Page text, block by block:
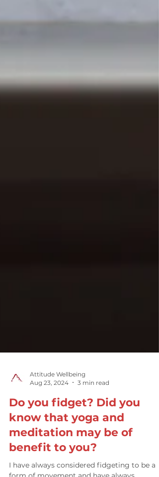
Aug 23, 2024
3 min read
Do you fidget? Did you
know that yoga and
meditation may be of
benefit to you?